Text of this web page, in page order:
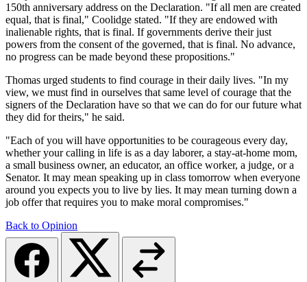
150th anniversary address on the Declaration. "If all men are created
equal, that is final," Coolidge stated. "If they are endowed with
inalienable rights, that is final. If governments derive their just
powers from the consent of the governed, that is final. No advance,
no progress can be made beyond these propositions."
Thomas urged students to find courage in their daily lives. "In my
view, we must find in ourselves that same level of courage that the
signers of the Declaration have so that we can do for our future what
they did for theirs," he said.
"Each of you will have opportunities to be courageous every day,
whether your calling in life is as a day laborer, a stay-at-home mom,
a small business owner, an educator, an office worker, a judge, or a
Senator. It may mean speaking up in class tomorrow when everyone
around you expects you to live by lies. It may mean turning down a
job offer that requires you to make moral compromises."
Back to Opinion